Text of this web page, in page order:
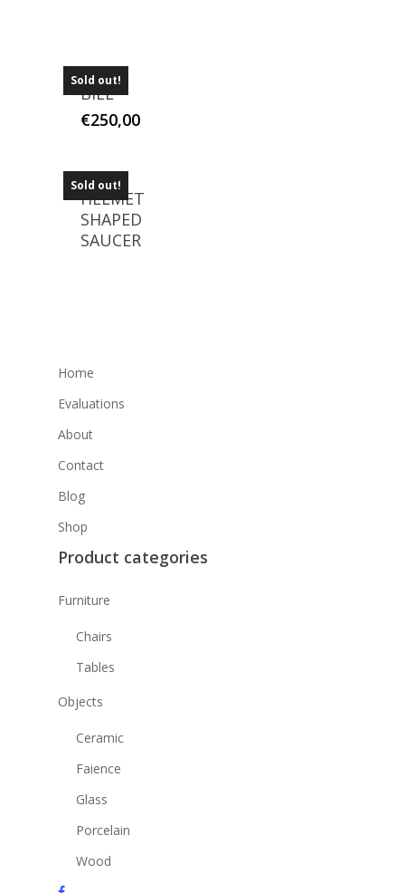
Sold out!
BILL
€250,00
Sold out!
HELMET
SHAPED
SAUCER
Home
Evaluations
About
Contact
Blog
Shop
Product categories
Furniture
Chairs
Tables
Objects
Ceramic
Faience
Glass
Porcelain
Wood